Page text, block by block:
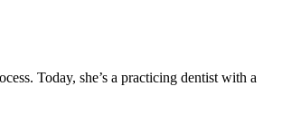
Today, she’s a​ practicing ⁣dentist with a